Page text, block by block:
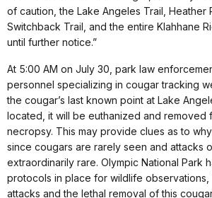
of caution, the Lake Angeles Trail, Heather
Switchback Trail, and the entire Klahhane
until further notice.”
At 5:00 AM on July 30, park law
personnel specializing in cougar tracking
the cougar’s last known point at Lake
located, it will be euthanized and removed
necropsy. This may provide clues as to
since cougars are rarely seen and attacks
extraordinarily rare. Olympic National Park
protocols in place for wildlife observations,
attacks and the lethal removal of this